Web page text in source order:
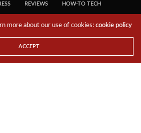
REVIEWS HOW-TO TECH
RESERVED.
more about our use of cookies:cookie policy
ACCEPT